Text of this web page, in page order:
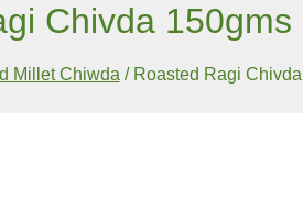
Chivda 150gms
Millet Chiwda/ Roasted Ragi